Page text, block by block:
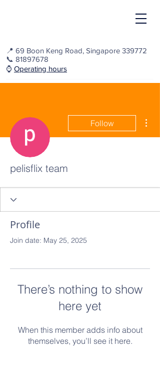
📍 69 Boon Keng Road, Singapore 339772
📞 81897678
⌚️ Operating hours
Follow
pelisflix team
Profile
Join date: May 25, 2025
There’s nothing to show
here yet
When this member adds info about
themselves, you’ll see it here.